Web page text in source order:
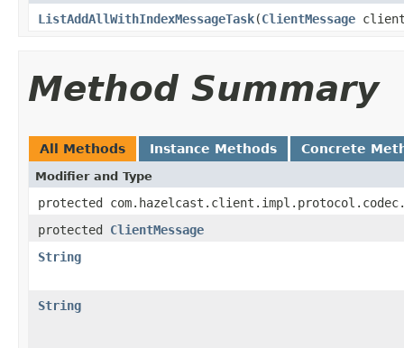
ListAddAllWithIndexMessageTask(ClientMessage
Method Summary
All Methods Instance Methods Concrete
Modifier and Type
protected
protected ClientMessage
String
String